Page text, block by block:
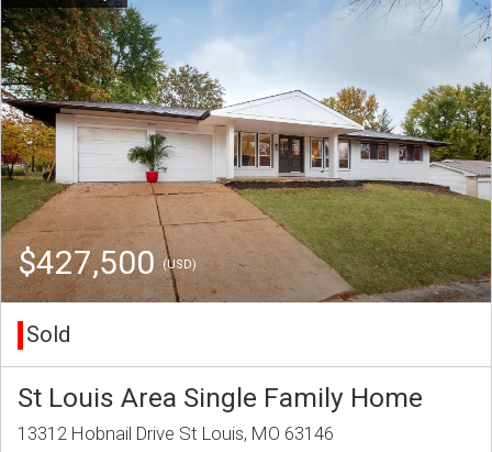
$427,500(USD)
Sold
St Louis Area Single Family Home
13312 Hobnail Drive St Louis, MO 63146